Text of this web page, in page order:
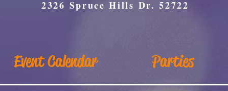
2326 Spruce Hills Dr. 52722
Event Calendar Parties